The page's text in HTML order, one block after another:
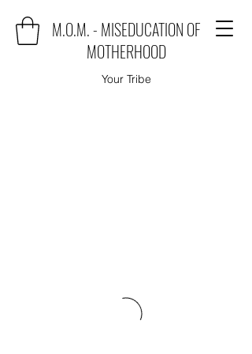
M.O.M. - MISEDUCATION OF
MOTHERHOOD
Your Tribe